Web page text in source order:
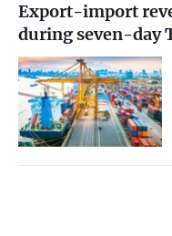
Export-import
during seven-day